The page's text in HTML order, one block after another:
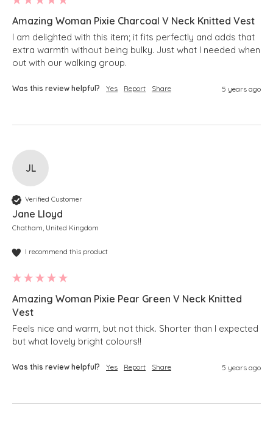
Amazing Woman Pixie Charcoal V Neck Knitted Vest
I am delighted with this item; it fits perfectly and adds that
extra warmth without being bulky. Just what I needed when
Was this review helpful? Yes Report Share 5 years ago
JL
Verified Customer
Jane Lloyd
Chatham, United Kingdom
I recommend this product
Amazing Woman Pixie Pear Green V Neck Knitted
Vest
Feels nice and warm, but not thick. Shorter than I expected
but what lovely bright colours!!
Was this review helpful? Yes Report Share 5 years ago